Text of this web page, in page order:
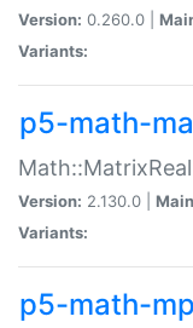
Version: 0.260.0 |
Variants:
p5-math-
Version: 2.130.0 |
Variants:
p5-math-